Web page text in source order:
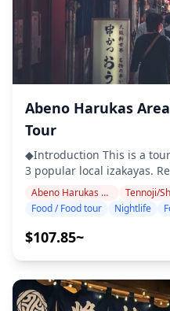
pleaser! ・Vegetarian
with Miso, simmered vegetables,
・Dinner ・English/Chinese/
Three alcoholic or non-
transportation fee while on tour ◆Not Included
drinks beyond the one
pickup and drop-off ◆Itinerary ・Pulala Tenma (1 hour
30 min) Explore Tenma's
35-minute stroll, including
Enjoy at least ten dishes,
nikomi, and tonpei yaki. ・Ogimachi Park (15 min) Take a
break from lively streets to
green spaces, with
Tenjimbashisuji Shopping
Tenjinbashisuji’s local
six guests), enjoying
interactions. ・Kyobashi Station (1 hour) After exploring
Tenma, we take a short
Kyobashi, rich in post-war
Enjoy a brief walk before
Abeno Harukas
Tour
◆Introduction This is a tour where we will take you to 2–
3 popular local izakayas.
and drinks at a
you, and leave the rest to
unforgettable local experience
of mind with a friendly
more personal and authentic
Around 6 drinks in total ・
local specialties ・Visit
Abeno Harukas Area Tennoji/
Food / Food tour
Nightlife
$107.85~